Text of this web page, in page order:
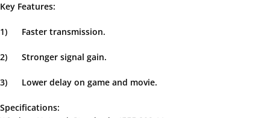
Key Features:
1) Faster transmission.
2) Stronger signal gain.
3) Lower delay on game and movie.
Specifications: